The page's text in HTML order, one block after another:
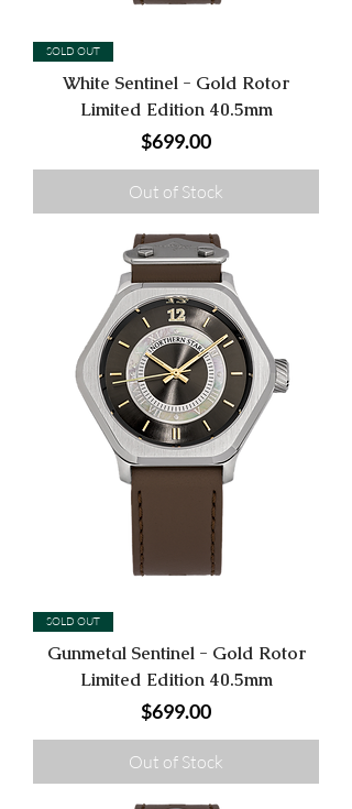
SOLD OUT
White Sentinel - Gold Rotor
Limited Edition 40.5mm
Price
$699.00
Out of Stock
SOLD OUT
Gunmetal Sentinel - Gold Rotor
Limited Edition 40.5mm
Price
$699.00
Out of Stock